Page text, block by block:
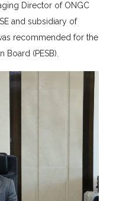
Director of ONGC
and subsidiary of
recommended for the
(PESB).